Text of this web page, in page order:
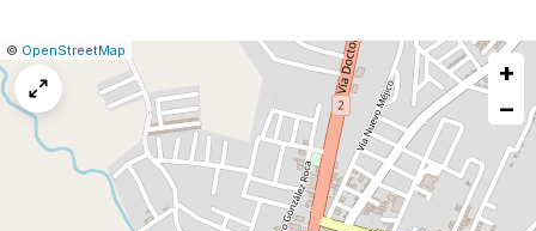
Leaflet
|© OpenStreetMap
a
map
issue
+
−